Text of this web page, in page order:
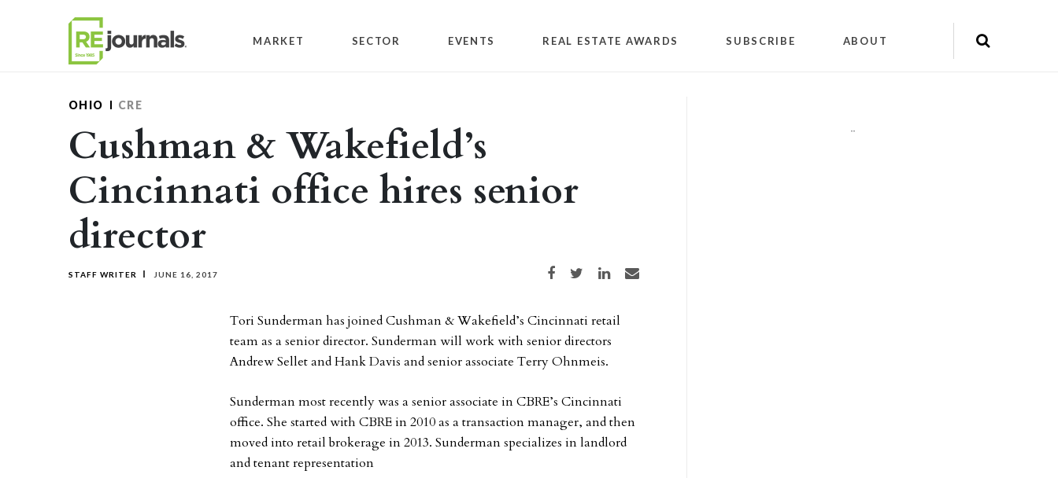
MARKET SECTOR EVENTS REAL ESTATE AWARDS SUBSCRIBE ABOUT
OHIO CRE
Cushman & Wakefield’s
Cincinnati office hires senior
director
STAFF WRITER JUNE 16, 2017 Share on Facebook
Share on TwitterShare on LinkedIn
Share via email
Tori Sunderman has joined Cushman & Wakefield’s Cincinnati retail
team as a senior director. Sunderman will work with senior directors
Andrew Sellet and Hank Davis and senior associate Terry Ohnmeis.
Sunderman most recently was a senior associate in CBRE’s Cincinnati
office. She started with CBRE in 2010 as a transaction manager, and then
moved into retail brokerage in 2013. Sunderman specializes in landlord
and tenant representation
""